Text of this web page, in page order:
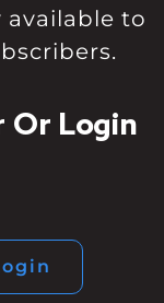
available to
Or Login